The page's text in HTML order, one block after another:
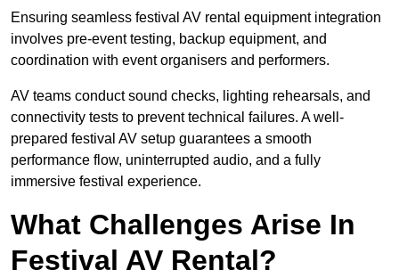
Ensuring seamless festival AV rental equipment integration
involves pre-event testing, backup equipment, and
coordination with event organisers and performers.
AV teams conduct sound checks, lighting rehearsals, and
connectivity tests to prevent technical failures. A well-
prepared festival AV setup guarantees a smooth
performance flow, uninterrupted audio, and a fully
immersive festival experience.
What Challenges Arise In
Festival AV Rental?